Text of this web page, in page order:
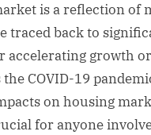
is a reflection of
traced back to
accelerating growth
COVID-19
on housing
for anyone